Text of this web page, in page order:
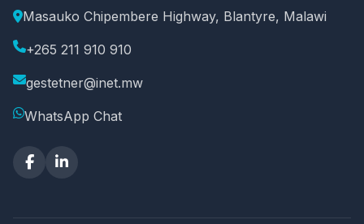
Masauko Chipembere Highway, Blantyre, Malawi
+265 211 910 910
gestetner@inet.mw
WhatsApp Chat